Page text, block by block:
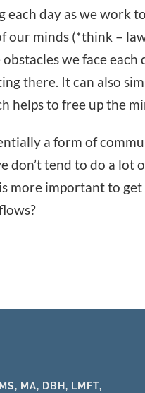
each day as we work
our minds (*think –
we face
there. It can also
helps to free up the
a form of
don’t tend to do a lot
more important to
MA, DBH, LMFT,